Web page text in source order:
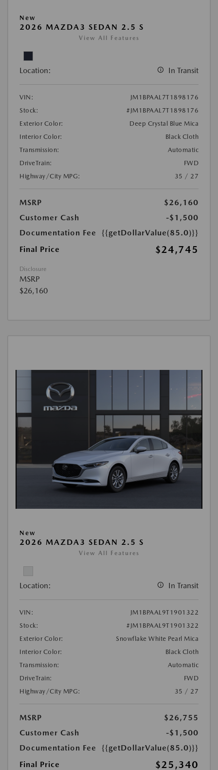
New
2026 MAZDA3 SEDAN 2.5 S
View All Features
Location: In Transit
VIN:
JM1BPAAL7T1898176
Stock:
#JM1BPAAL7T1898176
Exterior Color:
Deep Crystal Blue Mica
Interior Color:
Black Cloth
Transmission:
Automatic
DriveTrain:
FWD
Highway/City MPG:
35 / 27
MSRP
$26,160
Customer Cash
-$1,500
Documentation Fee
{{getDollarValue(85.0)}}
Final Price
$24,745
Disclosure
MSRP
$26,160
New
2026 MAZDA3 SEDAN 2.5 S
View All Features
Location: In Transit
VIN:
JM1BPAAL9T1901322
Stock:
#JM1BPAAL9T1901322
Exterior Color:
Snowflake White Pearl Mica
Interior Color:
Black Cloth
Transmission:
Automatic
DriveTrain:
FWD
Highway/City MPG:
35 / 27
MSRP
$26,755
Customer Cash
-$1,500
Documentation Fee
{{getDollarValue(85.0)}}
Final Price
$25,340